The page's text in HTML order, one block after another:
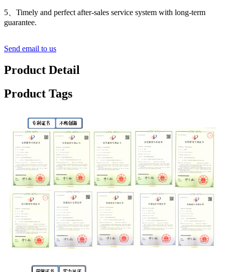
5、Timely and perfect after-sales service system with long-term
guarantee.
Send email to us
Product Detail
Product Tags